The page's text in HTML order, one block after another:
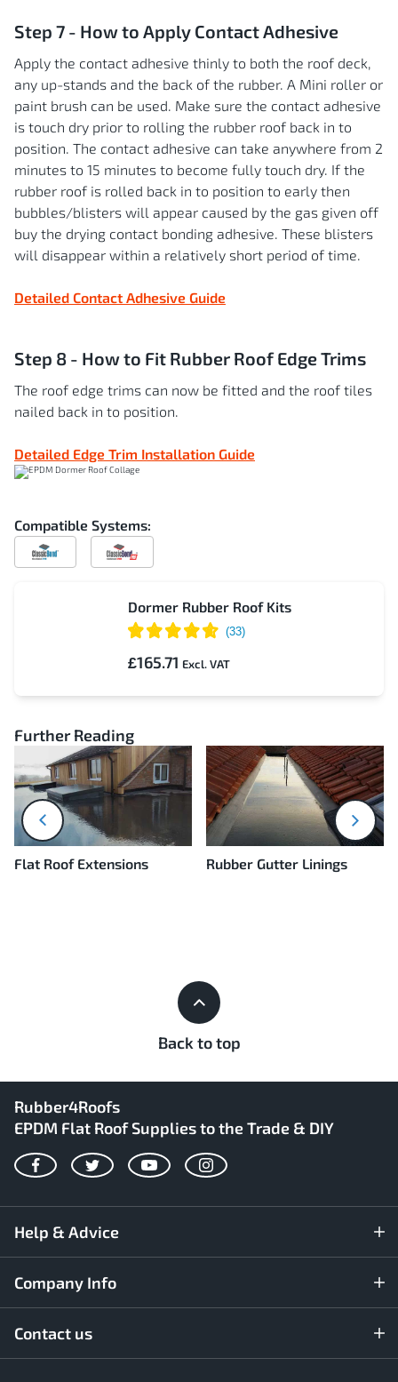
Step 7 - How to Apply Contact Adhesive
Apply the contact adhesive thinly to both the roof deck,
any up-stands and the back of the rubber. A Mini roller or
paint brush can be used. Make sure the contact adhesive
is touch dry prior to rolling the rubber roof back in to
position. The contact adhesive can take anywhere from 2
minutes to 15 minutes to become fully touch dry. If the
rubber roof is rolled back in to position to early then
bubbles/blisters will appear caused by the gas given off
buy the drying contact bonding adhesive. These blisters
will disappear within a relatively short period of time.
Detailed Contact Adhesive Guide
Step 8 - How to Fit Rubber Roof Edge Trims
The roof edge trims can now be fitted and the roof tiles
nailed back in to position.
Detailed Edge Trim Installation Guide
Compatible Systems:
Compatible
with
ClassicBond
Compatible
with
ClassicBond
Dormer Rubber Roof Kits
£165.71
Further Reading
prev
Flat Roof Extensions Rubber Gutter Linings
Back to top
Rubber4Roofs
EPDM Flat Roof Supplies to the Trade & DIY
FacebookTwitterYouTubeInstagram
Help & Advice
Company Info
Contact us